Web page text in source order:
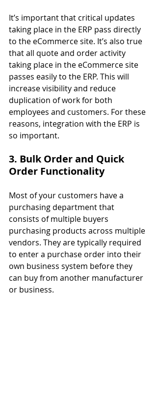
It’s important that critical updates
taking place in the ERP pass directly
to the eCommerce site. It’s also true
that all quote and order activity
taking place in the eCommerce site
passes easily to the ERP. This will
increase visibility and reduce
duplication of work for both
employees and customers. For these
reasons, integration with the ERP is
so important.
3. Bulk Order and Quick
Order Functionality
Most of your customers have a
purchasing department that
consists of multiple buyers
purchasing products across multiple
vendors. They are typically required
to enter a purchase order into their
own business system before they
can buy from another manufacturer
or business.